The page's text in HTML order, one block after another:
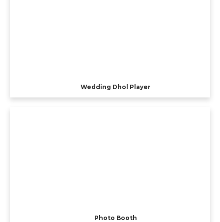
Wedding Dhol Player
Photo Booth